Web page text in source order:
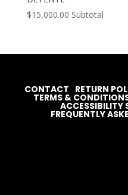
$15,000.00 Subtotal
CONTACT RETURN
TERMS &
ACCESSIBILITY
FREQUENTLY